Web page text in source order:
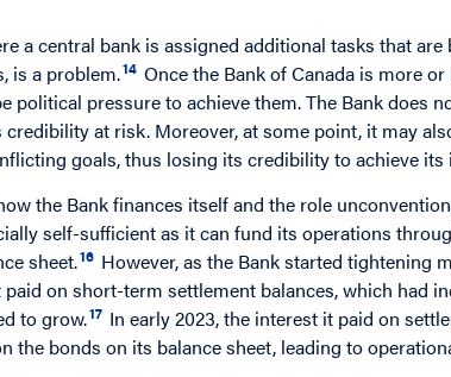
a central bank is assigned additional tasks that
is a problem.14 Once the Bank of Canada is more
political pressure to achieve them. The Bank does
at risk. Moreover, at some point, it may
goals, thus losing its credibility to achieve
the Bank finances itself and the role
self-sufficient as it can fund its operations
sheet.16 However, as the Bank started tightening
on short-term settlement balances, which had
to grow.17 In early 2023, the interest it paid on
the bonds on its balance sheet, leading to